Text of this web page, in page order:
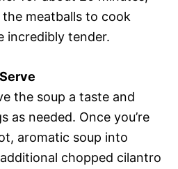
meatballs to cook
incredibly tender.
the soup a taste and
as needed. Once you’re
aromatic soup into
chopped cilantro